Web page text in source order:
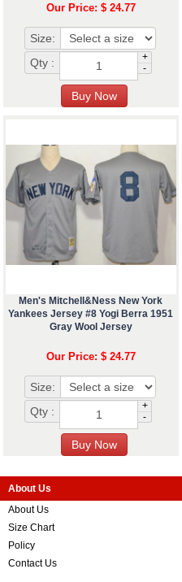
Our Price: $ 24.77
Size:
Qty :
+
-
Men's Mitchell&Ness New York
Yankees Jersey #8 Yogi Berra 1951
Gray Wool Jersey
Our Price: $ 24.77
Size:
Qty :
+
-
About Us
About Us
Size Chart
Policy
Contact Us